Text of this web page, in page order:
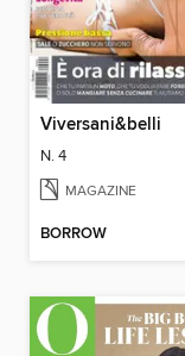
Viversani&belli
N. 4
MAGAZINE
BORROW